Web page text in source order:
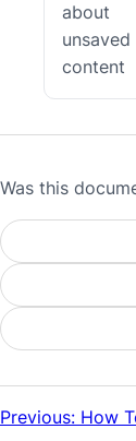
about
unsaved
content
Was this
Previous: How